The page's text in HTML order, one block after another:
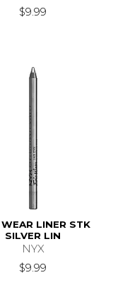
$9.99
WEAR LINER STK
SILVER LIN
NYX
$9.99